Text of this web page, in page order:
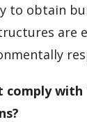
to obtain
are
comply with